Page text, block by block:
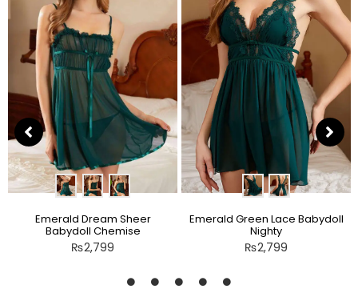
Emerald Dream Sheer
Babydoll Chemise
₨2,799
Emerald Green Lace Babydoll
Nighty
₨2,799